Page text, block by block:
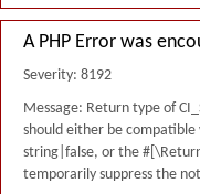
A PHP Error was
Severity: 8192
Message: Return type of
should either be
string|false, or the
temporarily suppress the